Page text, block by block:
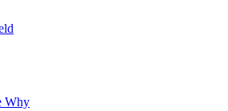
Why